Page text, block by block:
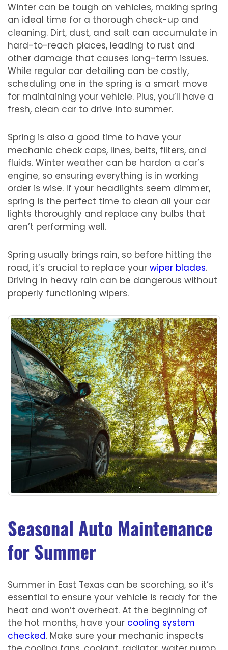
Winter can be tough on vehicles, making spring
an ideal time for a thorough check-up and
cleaning. Dirt, dust, and salt can accumulate in
hard-to-reach places, leading to rust and
other damage that causes long-term issues.
While regular car detailing can be costly,
scheduling one in the spring is a smart move
for maintaining your vehicle. Plus, you’ll have a
fresh, clean car to drive into summer.
Spring is also a good time to have your
mechanic check caps, lines, belts, filters, and
fluids. Winter weather can be hardon a car’s
engine, so ensuring everything is in working
order is wise. If your headlights seem dimmer,
spring is the perfect time to clean all your car
lights thoroughly and replace any bulbs that
aren’t performing well.
Spring usually brings rain, so before hitting the
road, it’s crucial to replace your wiper blades.
Driving in heavy rain can be dangerous without
properly functioning wipers.
Seasonal Auto Maintenance
for Summer
Summer in East Texas can be scorching, so it’s
essential to ensure your vehicle is ready for the
heat and won’t overheat. At the beginning of
the hot months, have your cooling system
checked. Make sure your mechanic inspects